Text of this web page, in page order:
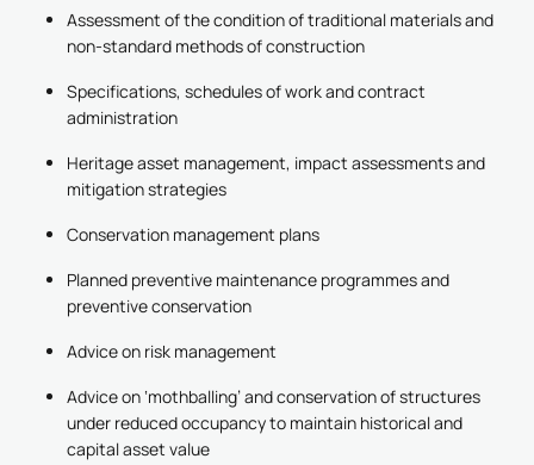
Assessment of the condition of traditional materials and
non-standard methods of construction
Specifications, schedules of work and contract
administration
Heritage asset management, impact assessments and
mitigation strategies
Conservation management plans
Planned preventive maintenance programmes and
preventive conservation
Advice on risk management
Advice on ‘mothballing’ and conservation of structures
under reduced occupancy to maintain historical and
capital asset value